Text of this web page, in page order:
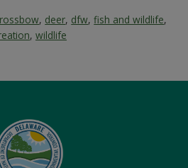
, deer, dfw,fish and wildlife,
, wildlife